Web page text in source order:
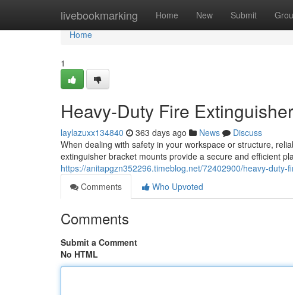
livebookmarking Home New Submit
Home
Home
1
Heavy-Duty Fire
laylazuxx134840 363 days ago News
Discuss
When dealing with safety in your workspace or structure,
extinguisher bracket mounts provide a secure and efficient
https://anitapgzn352296.timeblog.net/72402900/heavy-duty-
Comments
Who Upvoted
Comments
Submit a Comment
No HTML